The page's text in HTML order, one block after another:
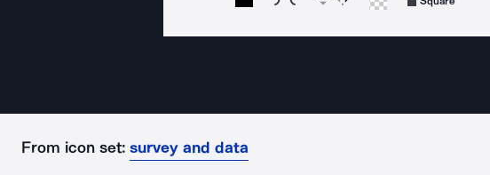
From icon set: survey and data